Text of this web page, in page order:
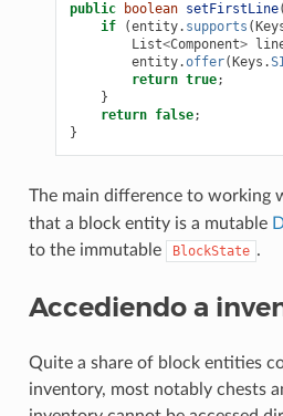
public boolean setFirstLine(
if
(entity. supports (
List<Component>
entity.offer( Keys .
return true;
}
return false;
}
The main difference to working
that a block entity is a mutable
to the immutable
BlockState .
Accediendo a
Quite a share of block entities
inventory, most notably chests